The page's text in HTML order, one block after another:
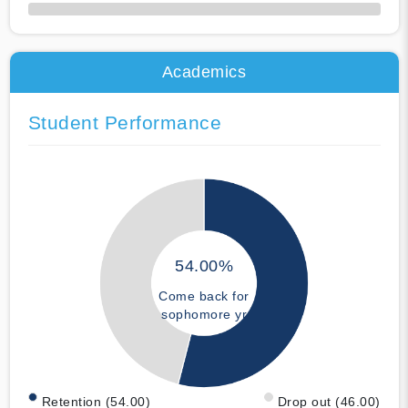
50% Complete
Academics
Student Performance
54.00%
Come back for
sophomore yr
Retention (54.00) Drop out (46.00)